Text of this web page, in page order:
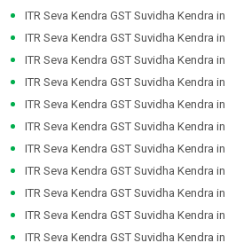
ITR Seva Kendra GST Suvidha Kendra in
ITR Seva Kendra GST Suvidha Kendra in
ITR Seva Kendra GST Suvidha Kendra in
ITR Seva Kendra GST Suvidha Kendra in
ITR Seva Kendra GST Suvidha Kendra in
ITR Seva Kendra GST Suvidha Kendra in
ITR Seva Kendra GST Suvidha Kendra in
ITR Seva Kendra GST Suvidha Kendra in
ITR Seva Kendra GST Suvidha Kendra in
ITR Seva Kendra GST Suvidha Kendra in
ITR Seva Kendra GST Suvidha Kendra in